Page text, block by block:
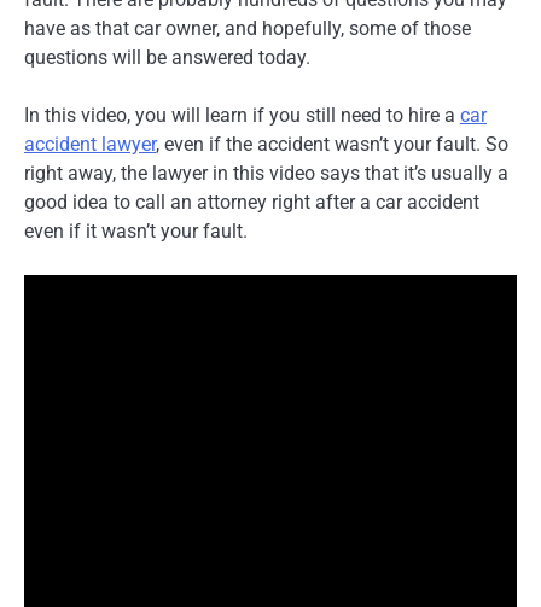
have as that car owner, and hopefully, some of those
questions will be answered today.
In this video, you will learn if you still need to hire a car
accident lawyer, even if the accident wasn’t your fault. So
right away, the lawyer in this video says that it’s usually a
good idea to call an attorney right after a car accident
even if it wasn’t your fault.